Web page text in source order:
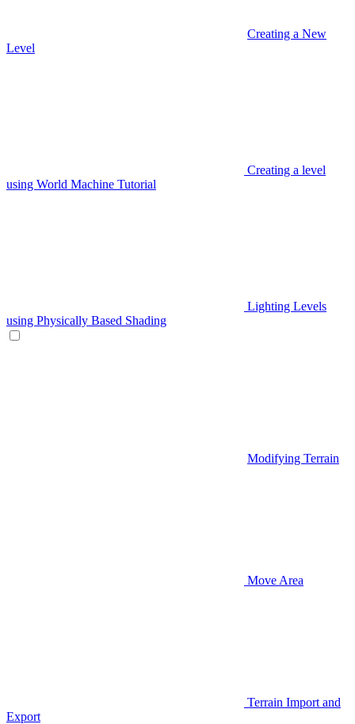
Creating a New
Level
Creating a level
using World Machine Tutorial
Lighting Levels
using Physically Based Shading
Modifying Terrain
Move Area
Terrain Import and
Export